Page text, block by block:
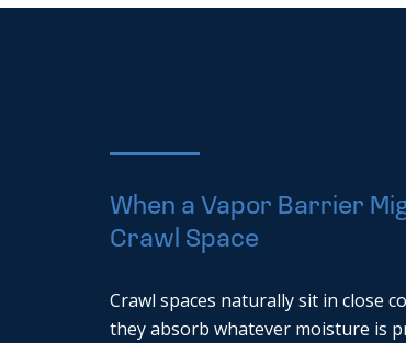
When a Vapor Barrier
Crawl Space
Crawl spaces naturally sit in close
they absorb whatever moisture is